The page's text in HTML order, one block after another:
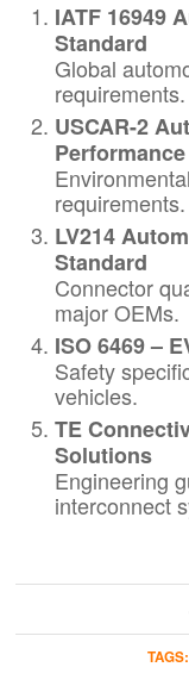
IATF 16949
Standard
Global
requirements.
USCAR-2
requirements.
LV214
Standard
Connector
major OEMs.
ISO 6469 –
Safety
vehicles.
TE
Solutions
Engineering
interconnect
TAGS: